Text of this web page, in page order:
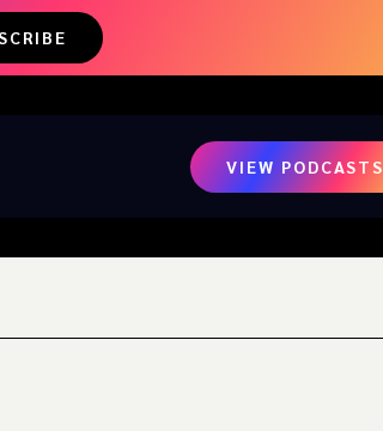
VIEW PODCASTS